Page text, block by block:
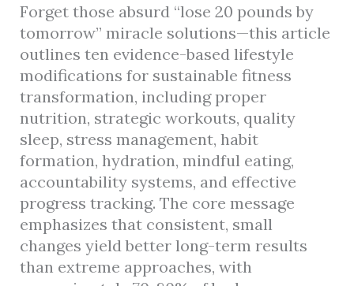
Forget those absurd “lose 20 pounds by
tomorrow” miracle solutions—this article
outlines ten evidence-based lifestyle
modifications for sustainable fitness
transformation, including proper
nutrition, strategic workouts, quality
sleep, stress management, habit
formation, hydration, mindful eating,
accountability systems, and effective
progress tracking. The core message
emphasizes that consistent, small
changes yield better long-term results
than extreme approaches, with